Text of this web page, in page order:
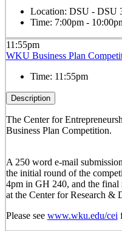
Location: DSU - DSU
Time: 7:00pm -
11:55pm
WKU Business Plan
Time: 11:55pm
Description
The Center for
Business Plan Competition.
A 250 word e-mail
the initial round of the
4pm in GH 240, and the
at the Center for Research &
Please see www.wku.edu/cei